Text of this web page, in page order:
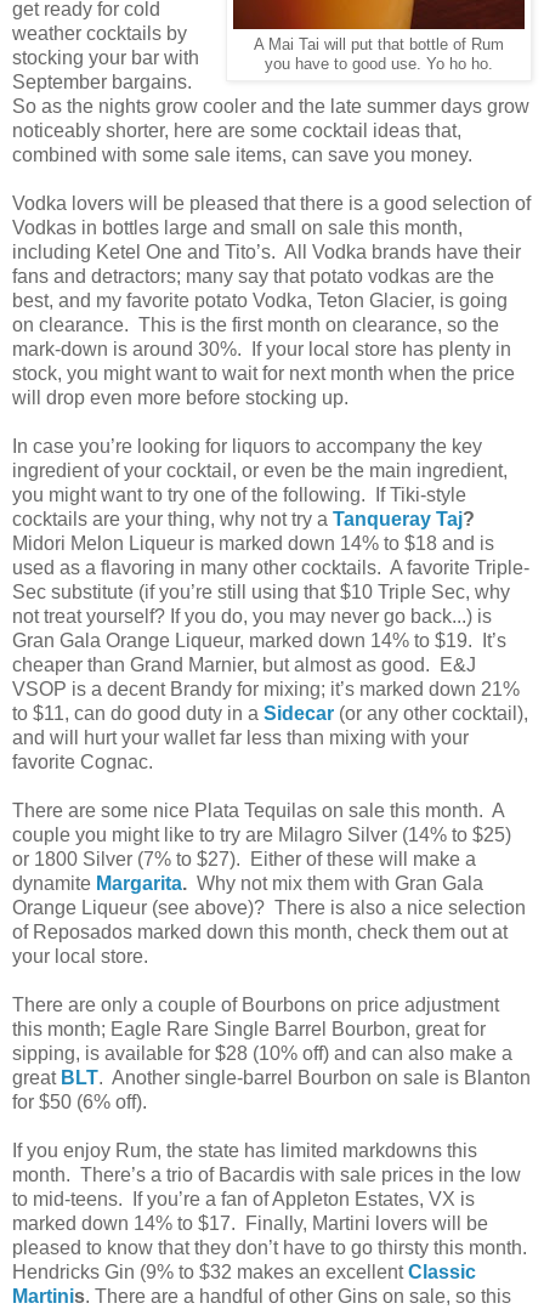
A Mai Tai will put that bottle of Rum
you have to good use. Yo ho ho.
get ready for cold
weather cocktails by
stocking your bar with
September bargains.
So as the nights grow cooler and the late summer days grow
noticeably shorter, here are some cocktail ideas that,
combined with some sale items, can save you money.
Vodka lovers will be pleased that there is a good selection of
Vodkas in bottles large and small on sale this month,
including Ketel One and Tito’s. All Vodka brands have their
fans and detractors; many say that potato vodkas are the
best, and my favorite potato Vodka, Teton Glacier, is going
on clearance. This is the first month on clearance, so the
mark-down is around 30%. If your local store has plenty in
stock, you might want to wait for next month when the price
will drop even more before stocking up.
In case you’re looking for liquors to accompany the key
ingredient of your cocktail, or even be the main ingredient,
you might want to try one of the following. If Tiki-style
cocktails are your thing, why not try a Tanqueray Taj?
Midori Melon Liqueur is marked down 14% to $18 and is
used as a flavoring in many other cocktails. A favorite Triple-
Sec substitute (if you’re still using that $10 Triple Sec, why
not treat yourself? If you do, you may never go back...) is
Gran Gala Orange Liqueur, marked down 14% to $19. It’s
cheaper than Grand Marnier, but almost as good. E&J
VSOP is a decent Brandy for mixing; it’s marked down 21%
to $11, can do good duty in a Sidecar (or any other cocktail),
and will hurt your wallet far less than mixing with your
favorite Cognac.
There are some nice Plata Tequilas on sale this month. A
couple you might like to try are Milagro Silver (14% to $25)
or 1800 Silver (7% to $27). Either of these will make a
dynamite Margarita. Why not mix them with Gran Gala
Orange Liqueur (see above)? There is also a nice selection
of Reposados marked down this month, check them out at
your local store.
There are only a couple of Bourbons on price adjustment
this month; Eagle Rare Single Barrel Bourbon, great for
sipping, is available for $28 (10% off) and can also make a
great BLT. Another single-barrel Bourbon on sale is Blanton
for $50 (6% off).
If you enjoy Rum, the state has limited markdowns this
month. There’s a trio of Bacardis with sale prices in the low
to mid-teens. If you’re a fan of Appleton Estates, VX is
marked down 14% to $17. Finally, Martini lovers will be
pleased to know that they don’t have to go thirsty this month.
Hendricks Gin (9% to $32 makes an excellentClassic
Martinis. There are a handful of other Gins on sale, so this